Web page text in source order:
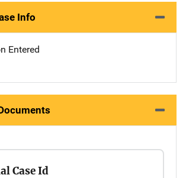
Info
Entered
Case Id